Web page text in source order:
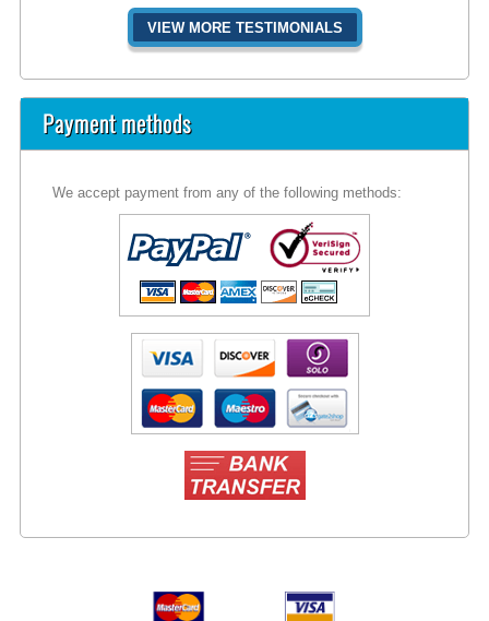
VIEW MORE TESTIMONIALS
Payment methods
We accept payment from any of the following methods: